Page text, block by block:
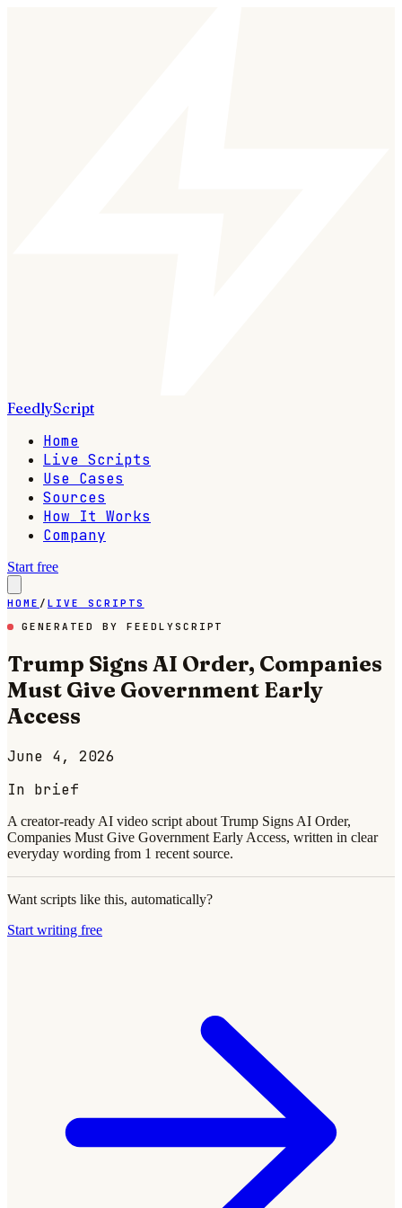
FeedlyScript
Home
Live Scripts
Use Cases
Sources
How It Works
Company
Start free
HOME / LIVE SCRIPTS
GENERATED BY FEEDLYSCRIPT
Trump Signs AI Order, Companies
Must Give Government Early
Access
June 4, 2026
In brief
A creator-ready AI video script about Trump Signs AI Order,
Companies Must Give Government Early Access, written in clear
everyday wording from 1 recent source.
Want scripts like this, automatically?
Start writing free